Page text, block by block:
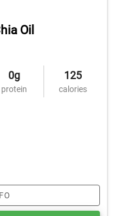
Oil
0g
protein
125
calories